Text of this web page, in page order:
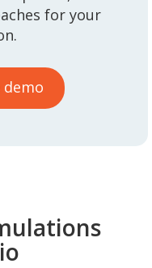
for your
demo